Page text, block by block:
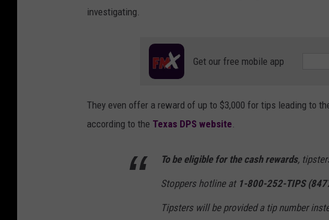
investigating.
Get our free mobile app
They even offer a reward of up to $3,000 for tips leading to
according to the Texas DPS website.
To be eligible for the cash rewards,
Stoppers hotline at 1-800-252-TIPS
Tipsters will be provided a tip number